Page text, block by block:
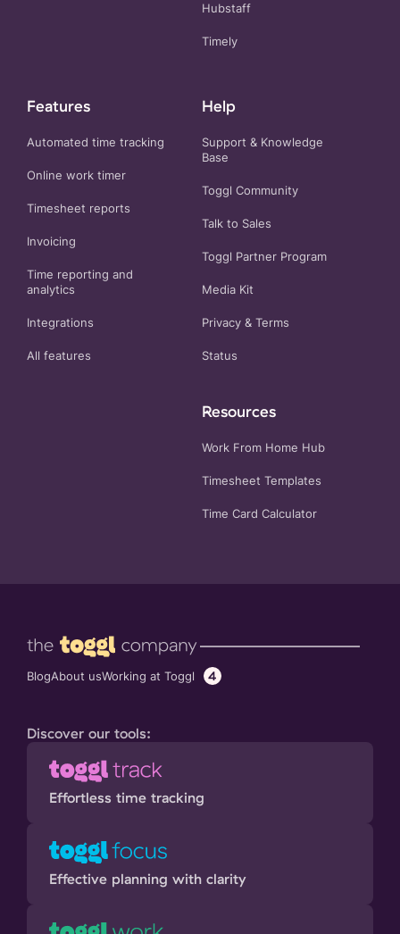
Hubstaff
Timely
Features
Automated time tracking
Online work timer
Timesheet reports
Invoicing
Time reporting and
analytics
Integrations
All features
Help
Support & Knowledge
Base
Toggl Community
Talk to Sales
Toggl Partner Program
Media Kit
Privacy & Terms
Status
Resources
Work From Home Hub
Timesheet Templates
Time Card Calculator
BlogAbout usWorking at Toggl 4
Discover our tools:
Effortless time tracking
Effective planning with clarity